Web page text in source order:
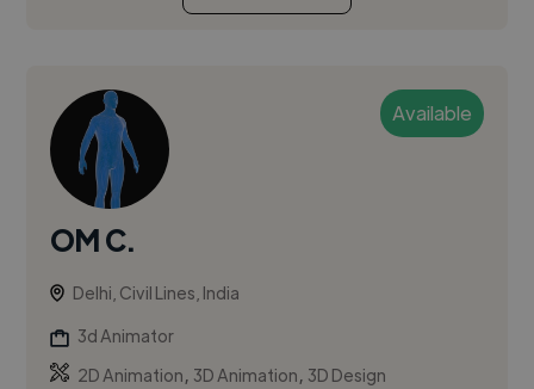
Available
OM C.
Delhi, Civil Lines, India
3d Animator
2D Animation, 3D Animation, 3D Design